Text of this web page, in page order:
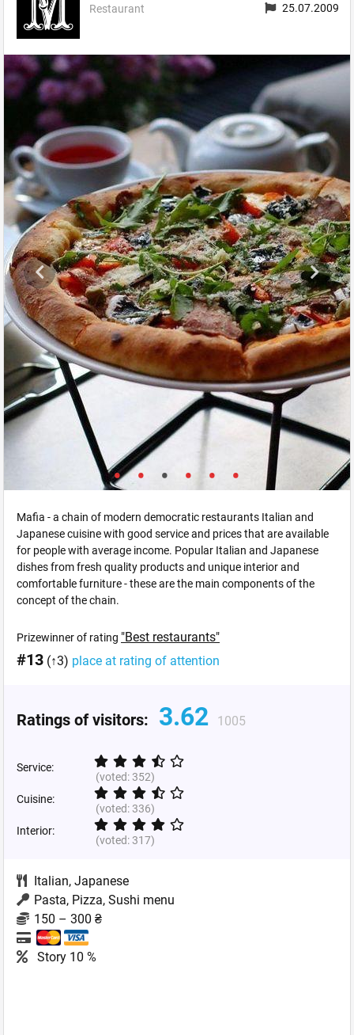
Restaurant
25.07.2009
Mafia - a chain of modern democratic restaurants Italian and
Japanese cuisine with good service and prices that are available
for people with average income. Popular Italian and Japanese
dishes from fresh quality products and unique interior and
comfortable furniture - these are the main components of the
concept of the chain.
Prizewinner of rating "Best restaurants"
#13 (↑3) place at rating of attention
Ratings of visitors: 3.62 1005
Service:
(voted:352)
Cuisine:
(voted:336)
Interior:
(voted:317)
Italian, Japanese
Pasta, Pizza, Sushi menu
150 – 300 ₴
Story 10 %